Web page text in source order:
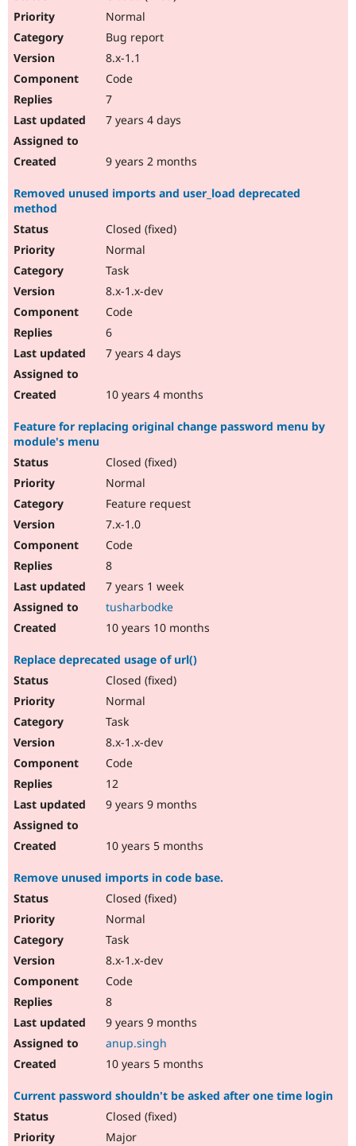
Normal
Bug report
8.x-1.1
Code
7
7 years 4 days
9 years 2 months
Removed unused imports and user_load deprecated
method
Closed (fixed)
Normal
Task
8.x-1.x-dev
Code
6
7 years 4 days
10 years 4 months
Feature for replacing original change password menu by
module's menu
Closed (fixed)
Normal
Feature request
7.x-1.0
Code
8
7 years 1 week
tusharbodke
10 years 10 months
Replace deprecated usage of url()
Closed (fixed)
Normal
Task
8.x-1.x-dev
Code
12
9 years 9 months
10 years 5 months
Remove unused imports in code base.
Closed (fixed)
Normal
Task
8.x-1.x-dev
Code
8
9 years 9 months
anup.singh
10 years 5 months
Current password shouldn't be asked after one time login
Closed (fixed)
Major